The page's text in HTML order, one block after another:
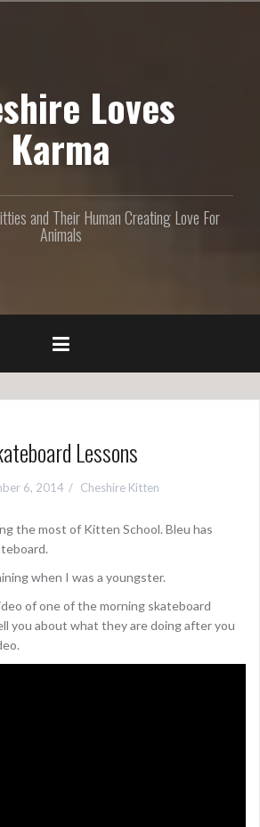
Loves
Karma
and Their Human Creating Love For
Animals
Lessons
6, 2014 Cheshire Kitten
the most of Kitten School. Bleu has
when I was a youngster.
of one of the morning skateboard
you about what they are doing after you